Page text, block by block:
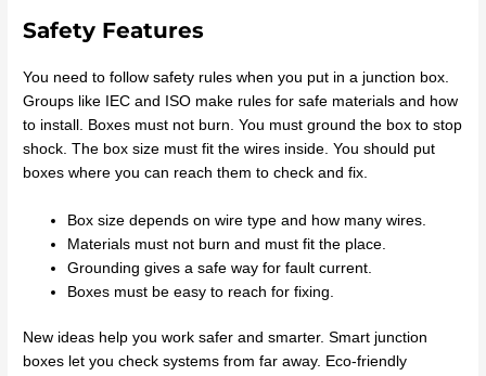
Safety Features
You need to follow safety rules when you put in a junction box.
Groups like IEC and ISO make rules for safe materials and how
to install. Boxes must not burn. You must ground the box to stop
shock. The box size must fit the wires inside. You should put
boxes where you can reach them to check and fix.
Box size depends on wire type and how many wires.
Materials must not burn and must fit the place.
Grounding gives a safe way for fault current.
Boxes must be easy to reach for fixing.
New ideas help you work safer and smarter. Smart junction
boxes let you check systems from far away. Eco-friendly